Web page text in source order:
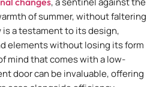
of summer, without faltering
a testament to its design,
elements without losing its form
mind that comes with a low-
door can be invaluable, offering